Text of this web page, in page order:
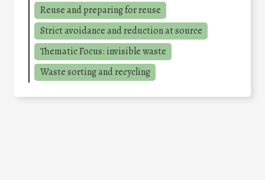
Reuse and preparing for reuse
Strict avoidance and reduction at source
Thematic Focus: invisible waste
Waste sorting and recycling